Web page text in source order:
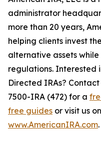
administrator
more than 20 years,
helping clients invest
alternative assets
regulations. Interested
Directed IRAs?
7500-IRA (472) for a
free guides or visit us
www.AmericanIRA.com.